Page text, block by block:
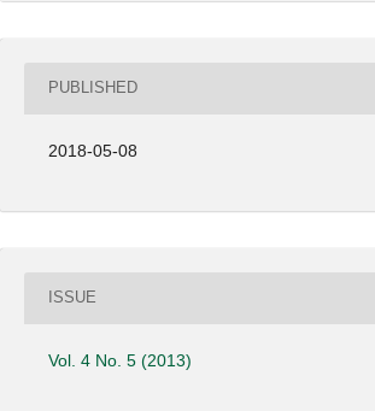
PUBLISHED
2018-05-08
ISSUE
Vol. 4 No. 5 (2013)